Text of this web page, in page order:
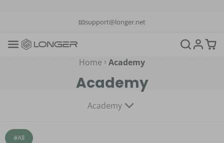
📧support@longer.net
Home Academy
Academy
Academy
#All